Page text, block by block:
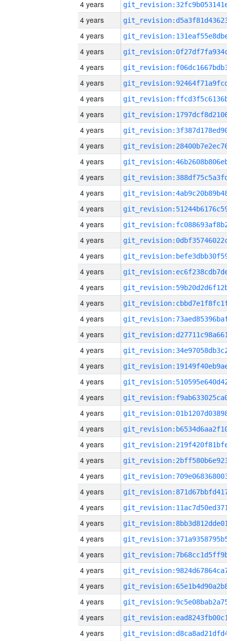
4 years
4 years
4 years
4 years
4 years
4 years
4 years
4 years
4 years
4 years
4 years
4 years
4 years
4 years
4 years
4 years
4 years
4 years
4 years
4 years
4 years
4 years
4 years
4 years
4 years
4 years
4 years
4 years
4 years
4 years
4 years
4 years
4 years
4 years
4 years
4 years
4 years
4 years
4 years
4 years
4 years